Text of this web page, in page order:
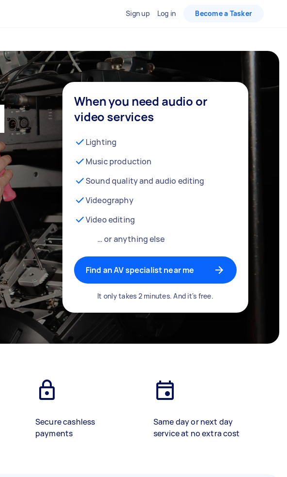
Sign up Log in Become a Tasker
When you need audio or
video services
Lighting
Music production
Sound quality and audio editing
Videography
Video editing
… or anything else
Find an AV specialist near me
It only takes 2 minutes. And it's free.
Secure cashless
payments
Same day or next day
service at no extra cost